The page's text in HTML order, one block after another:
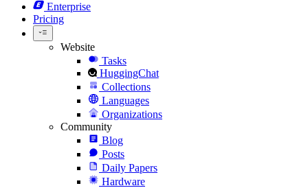
Enterprise
Pricing
Website
Tasks
HuggingChat
Collections
Languages
Organizations
Community
Blog
Posts
Daily Papers
Hardware